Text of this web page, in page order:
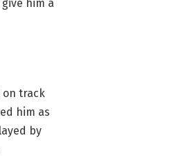
him a
on track
him as
by